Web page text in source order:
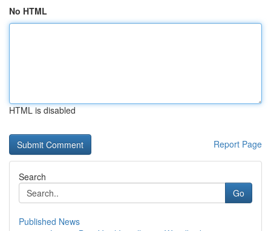
No HTML
HTML is disabled
Report Page
Search
Go
Published News